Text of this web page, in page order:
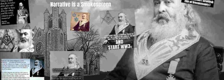
p
M
ai
l